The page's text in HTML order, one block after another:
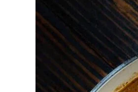
Deer
Stew
Wine)